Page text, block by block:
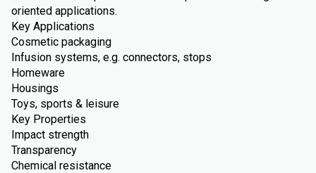
oriented applications.
Key Applications
Cosmetic packaging
Infusion systems, e.g. connectors, stops
Homeware
Housings
Toys, sports & leisure
Key Properties
Impact strength
Transparency
Chemical resistance